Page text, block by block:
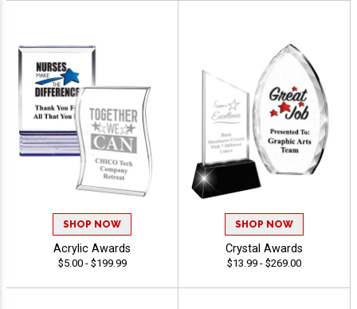
SHOP NOW
Acrylic Awards
$5.00 - $199.99
SHOP NOW
Crystal Awards
$13.99 - $269.00